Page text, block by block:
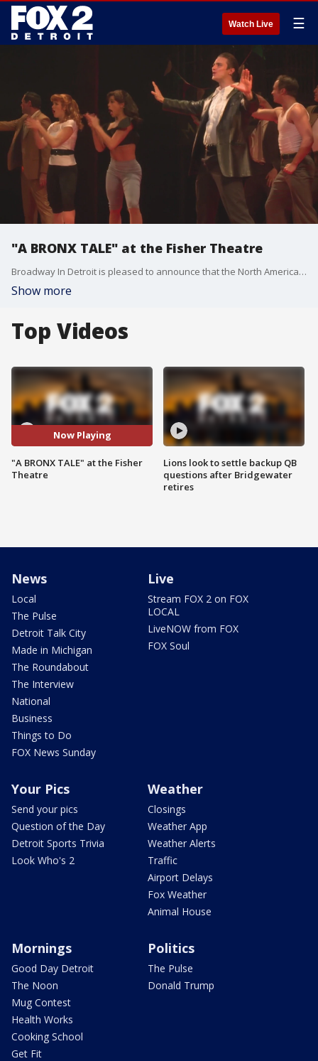
Watch Live ☰
"A BRONX TALE" at the Fisher Theatre
Broadway In Detroit is pleased to announce that the North American Tour of A BRONX TALE, the new musical featuring a book by Academy Award nominee Chazz Palminteri, music by Oscar, Grammy, and Tony Award winner Alan Menken, and lyrics by Grammy Award winner and Oscar and Tony Award nominee Glenn Slater will play Detroit's Fisher Theatre, January 21 - February 2, 2020.
Show more
Top Videos
Now Playing
"A BRONX TALE" at the Fisher
Theatre
Lions look to settle backup QB
questions after Bridgewater
retires
News
Local
The Pulse
Detroit Talk City
Made in Michigan
The Roundabout
The Interview
National
Business
Things to Do
FOX News Sunday
Live
Stream FOX 2 on FOX
LOCAL
LiveNOW from FOX
FOX Soul
Your Pics
Send your pics
Question of the Day
Detroit Sports Trivia
Look Who's 2
Weather
Closings
Weather App
Weather Alerts
Traffic
Airport Delays
Fox Weather
Animal House
Mornings
Good Day Detroit
The Noon
Mug Contest
Health Works
Cooking School
Get Fit
Politics
The Pulse
Donald Trump